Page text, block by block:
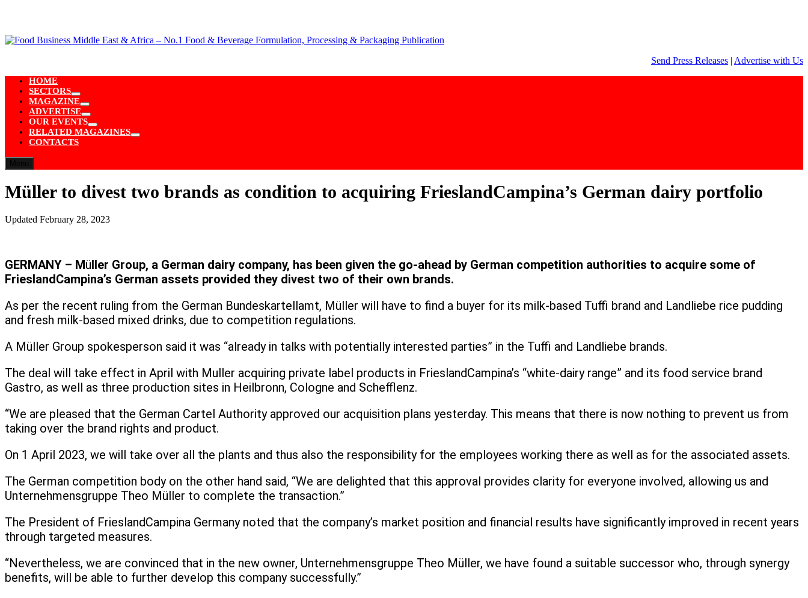
content
Send Press Releases | Advertise with Us
HOME
SECTORS
Show
sub
menu
MAGAZINE
Show
sub
menu
ADVERTISE
Show
sub
menu
OUR EVENTS
Show
sub
RELATED MAGAZINES
Show
CONTACTS
Müller to divest two brands as condition to acquiring FrieslandCampina’s German dairy portfolio
Updated February 28, 2023
GERMANY – Müller Group, a German dairy company, has been given the go-ahead by German competition authorities to acquire some of
FrieslandCampina’s German assets provided they divest two of their own brands.
As per the recent ruling from the German Bundeskartellamt, Müller will have to find a buyer for its milk-based Tuffi brand and Landliebe rice pudding
and fresh milk-based mixed drinks, due to competition regulations.
A Müller Group spokesperson said it was “already in talks with potentially interested parties” in the Tuffi and Landliebe brands.
The deal will take effect in April with Muller acquiring private label products in FrieslandCampina’s “white-dairy range” and its food service brand
Gastro, as well as three production sites in Heilbronn, Cologne and Schefflenz.
“We are pleased that the German Cartel Authority approved our acquisition plans yesterday. This means that there is now nothing to prevent us from
taking over the brand rights and product.
On 1 April 2023, we will take over all the plants and thus also the responsibility for the employees working there as well as for the associated assets.
The German competition body on the other hand said, “We are delighted that this approval provides clarity for everyone involved, allowing us and
Unternehmensgruppe Theo Müller to complete the transaction.”
The President of FrieslandCampina Germany noted that the company’s market position and financial results have significantly improved in recent years
through targeted measures.
“Nevertheless, we are convinced that in the new owner, Unternehmensgruppe Theo Müller, we have found a suitable successor who, through synergy
benefits, will be able to further develop this company successfully.”